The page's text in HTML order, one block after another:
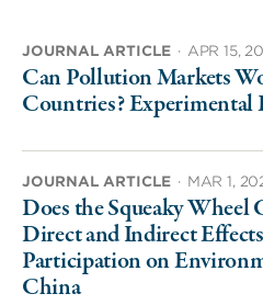
JOURNAL ARTICLE · APR 15,
Can Pollution Markets
Countries? Experimental
JOURNAL ARTICLE · MAR 1,
Does the Squeaky Wheel
Direct and Indirect
Participation on
China